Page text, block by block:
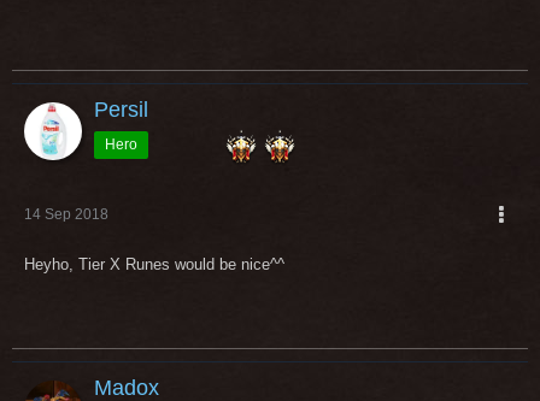
Persil
Hero
14 Sep 2018
Heyho, Tier X Runes would be nice^^
Madox